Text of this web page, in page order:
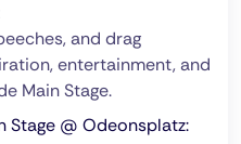
and drag
entertainment, and
Main Stage.
Stage @ Odeonsplatz: